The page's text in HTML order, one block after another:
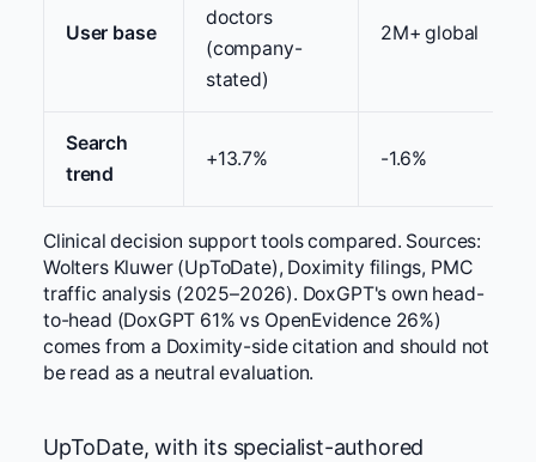
User base
doctors
(company-
stated)
2M+ global
Search
trend
+13.7% -1.6%
Clinical decision support tools compared. Sources:
Wolters Kluwer (UpToDate), Doximity filings, PMC
traffic analysis (2025–2026). DoxGPT's own head-
to-head (DoxGPT 61% vs OpenEvidence 26%)
comes from a Doximity-side citation and should not
be read as a neutral evaluation.
UpToDate, with its specialist-authored